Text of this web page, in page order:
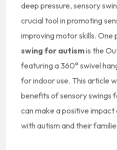
deep pressure, sensory
crucial tool in promoting
improving motor skills.
swing for autismis the
featuring a 360° swivel
for indoor use. This article
benefits of sensory swings
can make a positive impact
with autism and their